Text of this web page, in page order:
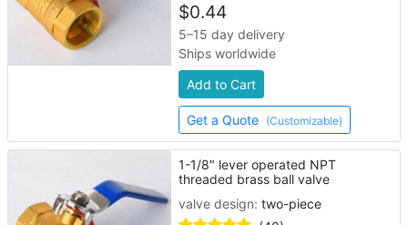
$0.44
5–15 day delivery
Ships worldwide
Add to Cart
Get a Quote (Customizable)
1-1/8" lever operated NPT
threaded brass ball valve
valve design:two-piece